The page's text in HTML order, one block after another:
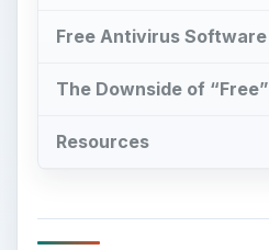
Free Antivirus Software
The Downside of “Free”
Resources